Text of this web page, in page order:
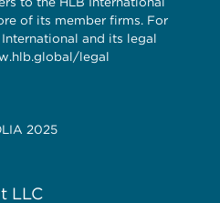
of its member firms. For
and its legal
legal
2025
LLC